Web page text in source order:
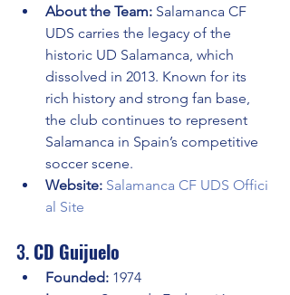
About the Team: Salamanca CF
UDS carries the legacy of the
historic UD Salamanca, which
dissolved in 2013. Known for its
rich history and strong fan base,
the club continues to represent
Salamanca in Spain’s competitive
soccer scene.
Website: Salamanca CF UDS Offici
al Site
3. CD Guijuelo
Founded: 1974